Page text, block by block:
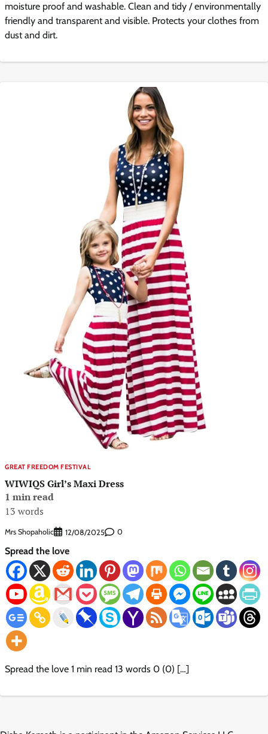
moisture proof and washable. Clean and tidy / environmentally
friendly and transparent and visible. Protects your clothes from
dust and dirt.
GREAT FREEDOM FESTIVAL
WIWIQS Girl’s Maxi Dress
1 min read
13 words
Mrs Shopaholic 12/08/2025 0
Spread the love
Spread the love 1 min read 13 words 0 (0) […]